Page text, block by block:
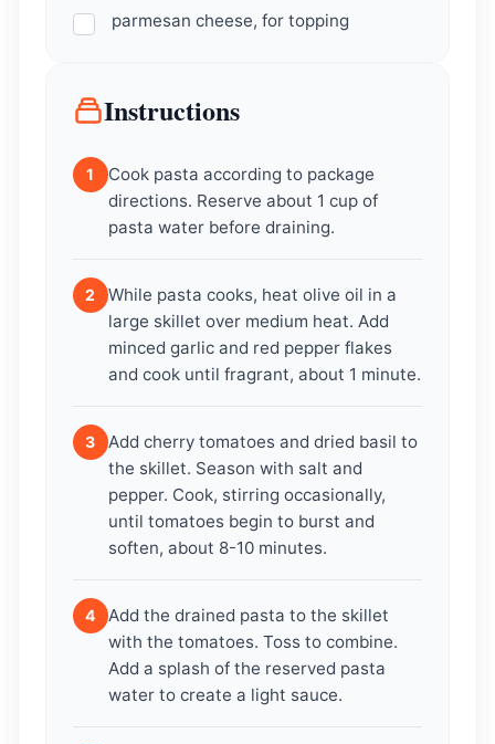
parmesan cheese, for topping
Instructions
1
Cook pasta according to package
directions. Reserve about 1 cup of
pasta water before draining.
2
While pasta cooks, heat olive oil in a
large skillet over medium heat. Add
minced garlic and red pepper flakes
and cook until fragrant, about 1 minute.
3
Add cherry tomatoes and dried basil to
the skillet. Season with salt and
pepper. Cook, stirring occasionally,
until tomatoes begin to burst and
soften, about 8-10 minutes.
4
Add the drained pasta to the skillet
with the tomatoes. Toss to combine.
Add a splash of the reserved pasta
water to create a light sauce.